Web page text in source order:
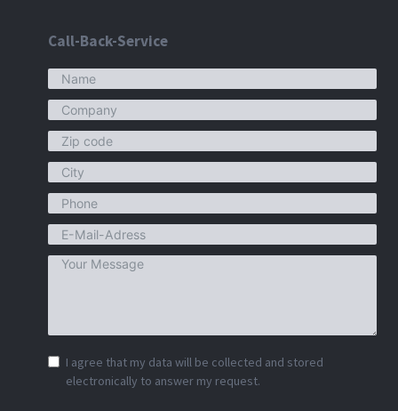
Call-Back-Service
I agree that my data will be collected and stored
electronically to answer my request.